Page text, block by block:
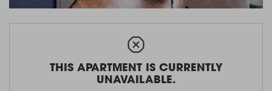
THIS APARTMENT IS CURRENTLY
UNAVAILABLE.